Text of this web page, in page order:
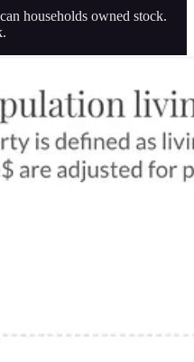
households owned stock.